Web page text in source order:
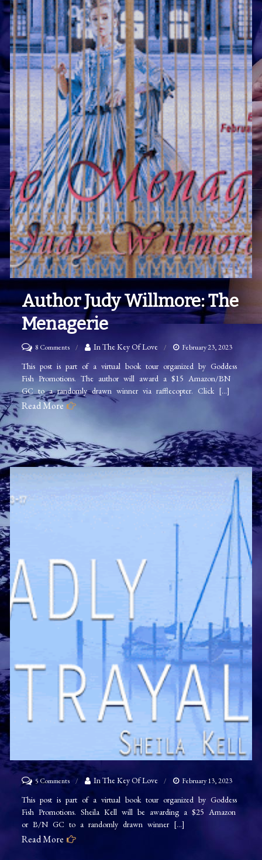
Author Judy Willmore: The
Menagerie
8 Commentson
Author
Judy
Willmore:
The
In The Key Of Love February 23, 2023
This post is part of a virtual book tour organized by Goddess
Fish Promotions. The author will award a $15 Amazon/BN
GC to a randomly drawn winner via rafflecopter. Click […]
Read More
5 Commentson In The Key Of Love February 13, 2023
This post is part of a virtual book tour organized by Goddess
Fish Promotions. Sheila Kell will be awarding a $25 Amazon
or B/N GC to a randomly drawn winner […]
Read More